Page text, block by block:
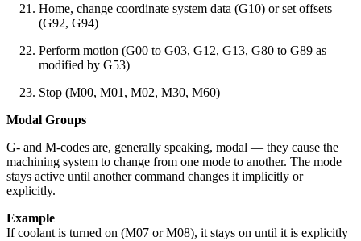
Home, change coordinate system data (G10) or set offsets
(G92, G94)
Perform motion (G00 to G03, G12, G13, G80 to G89 as
modified by G53)
Stop (M00, M01, M02, M30, M60)
Modal Groups
G- and M-codes are, generally speaking, modal — they cause the
machining system to change from one mode to another. The mode
stays active until another command changes it implicitly or
explicitly.
Example
If coolant is turned on (M07 or M08), it stays on until it is explicitly